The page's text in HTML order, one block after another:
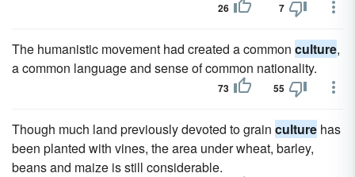
26 7
The humanistic movement had created a common culture,
a common language and sense of common nationality.
73 55
Though much land previously devoted to grain culture has
been planted with vines, the area under wheat, barley,
beans and maize is still considerable.